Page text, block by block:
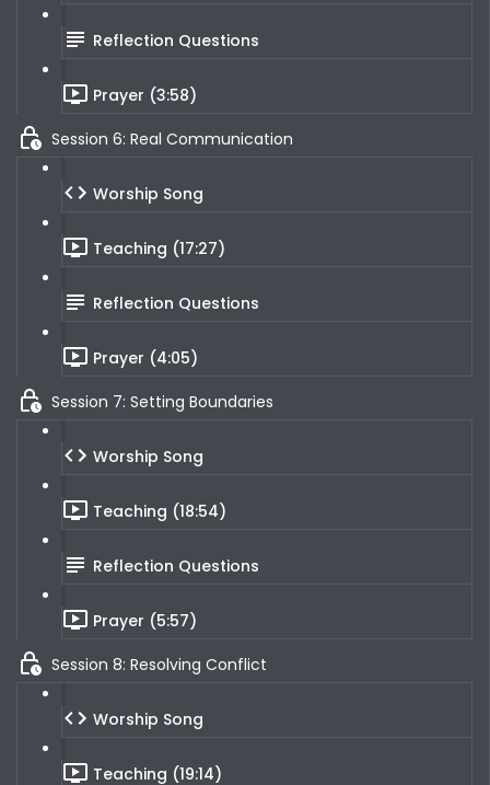
Reflection Questions
Prayer (3:58)
Session 6: Real Communication
Worship Song
Teaching (17:27)
Reflection Questions
Prayer (4:05)
Session 7: Setting Boundaries
Worship Song
Teaching (18:54)
Reflection Questions
Prayer (5:57)
Session 8: Resolving Conflict
Worship Song
Teaching (19:14)